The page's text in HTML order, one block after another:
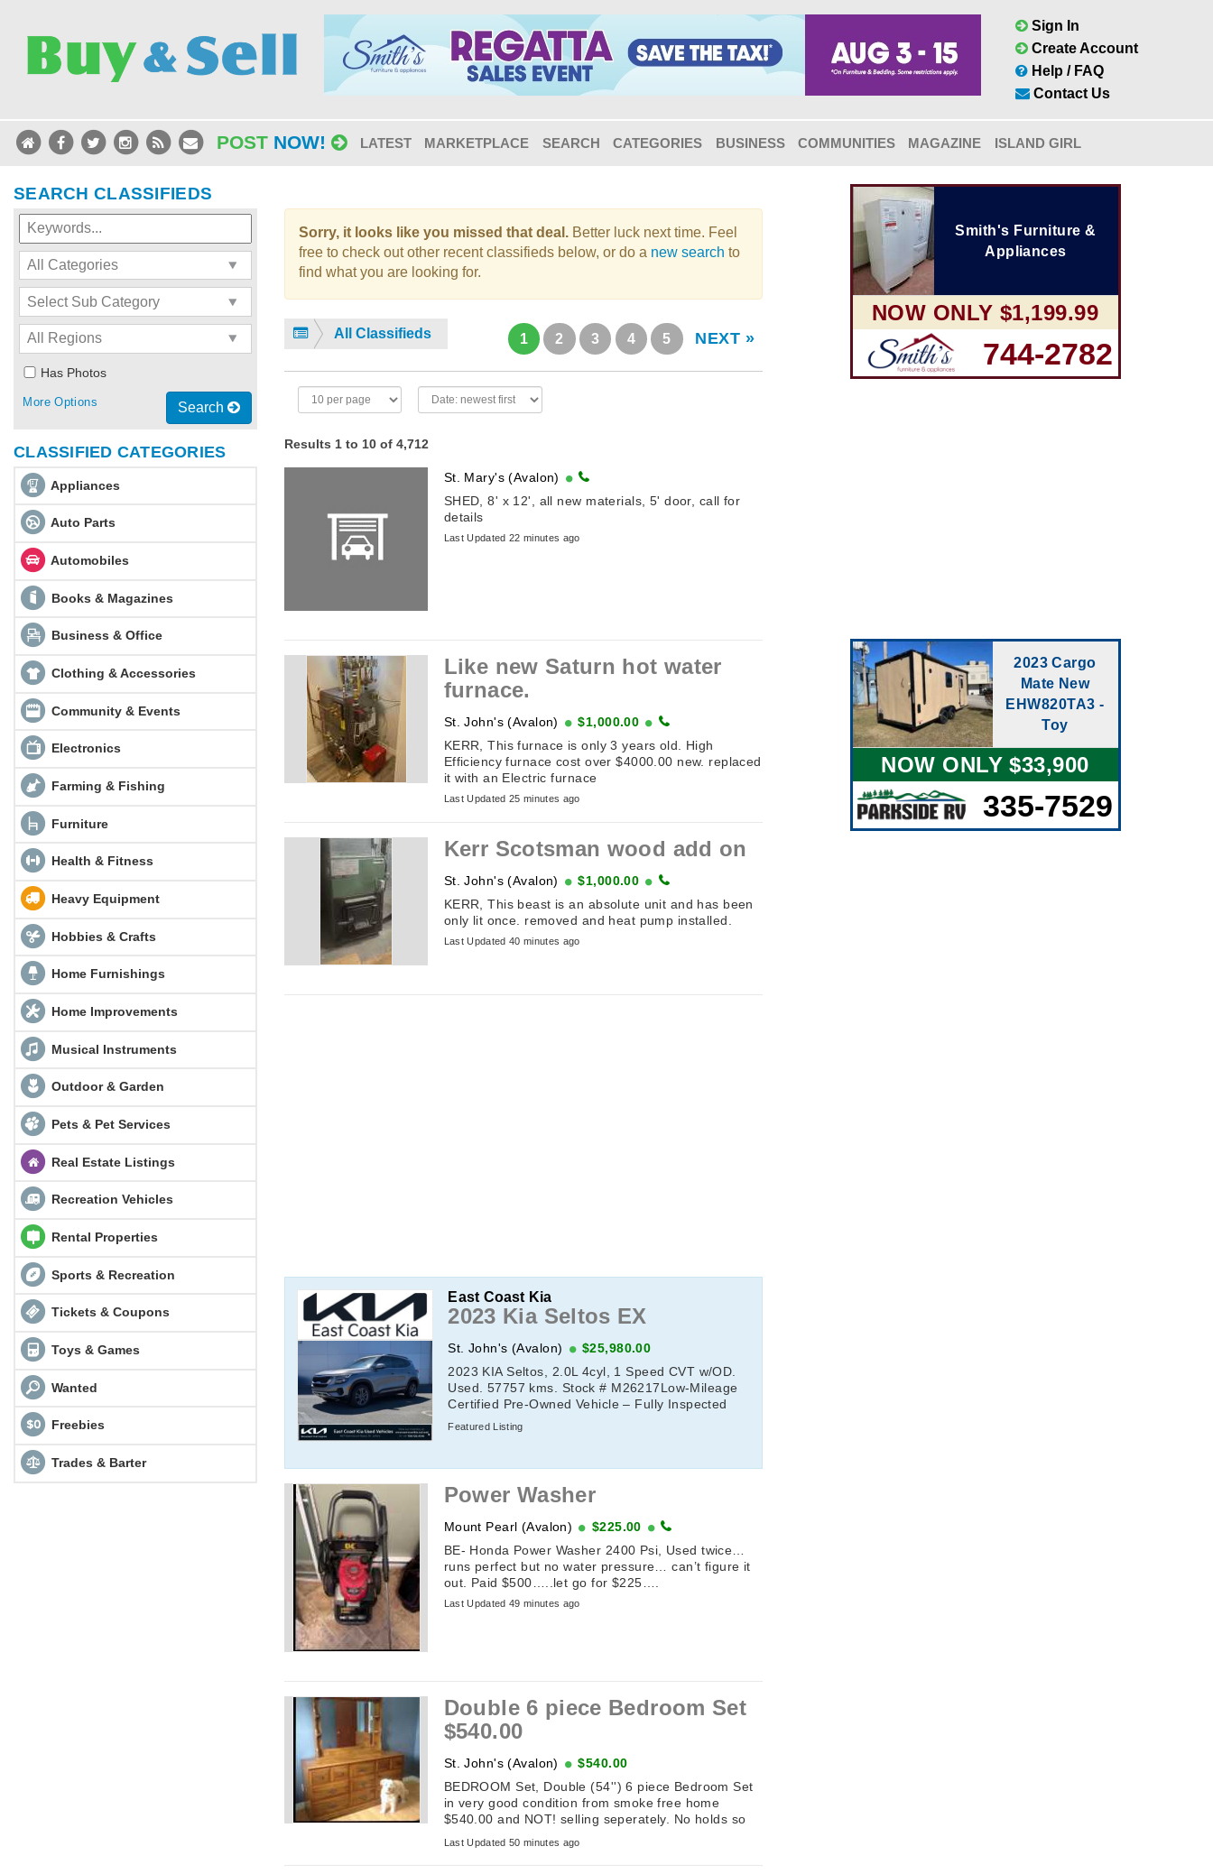
Sign In
Create Account
Help / FAQ
Contact Us
POST NOW! LATEST MARKETPLACE SEARCH CATEGORIES BUSINESS COMMUNITIES MAGAZINE ISLAND GIRL
SEARCH CLASSIFIEDS
Has Photos
Search
More Options
CLASSIFIED CATEGORIES
Appliances
Auto Parts
Automobiles
Books & Magazines
Business & Office
Clothing & Accessories
Community & Events
Electronics
Farming & Fishing
Furniture
Health & Fitness
Heavy Equipment
Hobbies & Crafts
Home Furnishings
Home Improvements
Musical Instruments
Outdoor & Garden
Pets & Pet Services
Real Estate Listings
Recreation Vehicles
Rental Properties
Sports & Recreation
Tickets & Coupons
Toys & Games
Wanted
Freebies
Trades & Barter
Sorry, it looks like you missed that deal. Better luck next time. Feel
free to check out other recent classifieds below, or do a new search to
find what you are looking for.
All Classifieds 1 2 3 4 5 NEXT »
Results 1 to 10 of 4,712
St. Mary's (Avalon)
SHED, 8' x 12', all new materials, 5' door, call for
details
Last Updated 22 minutes ago
Like new Saturn hot water
furnace.
St. John's (Avalon)
$1,000.00
KERR, This furnace is only 3 years old. High
Efficiency furnace cost over $4000.00 new. replaced
it with an Electric furnace
Last Updated 25 minutes ago
Kerr Scotsman wood add on
St. John's (Avalon)
$1,000.00
KERR, This beast is an absolute unit and has been
only lit once. removed and heat pump installed.
Last Updated 40 minutes ago
East Coast Kia
2023 Kia Seltos EX
St. John's (Avalon)
$25,980.00
2023 KIA Seltos, 2.0L 4cyl, 1 Speed CVT w/OD.
Used. 57757 kms. Stock # M26217Low-Mileage
Certified Pre-Owned Vehicle – Fully Inspected
&amp; Ready to DriveThis low-mileage Certified
Featured Listing
Power Washer
Mount Pearl (Avalon)
$225.00
BE- Honda Power Washer 2400 Psi, Used twice…
runs perfect but no water pressure… can’t figure it
out. Paid $500…..let go for $225….
Last Updated 49 minutes ago
Double 6 piece Bedroom Set
$540.00
St. John's (Avalon)
$540.00
BEDROOM Set, Double (54'') 6 piece Bedroom Set
in very good condition from smoke free home
$540.00 and NOT! selling seperately. No holds so
don't message until the sameday you ...
Last Updated 50 minutes ago
Smith's Furniture &
Appliances
NOW ONLY $1,199.99
744-2782
2023 Cargo
Mate New
EHW820TA3 -
Toy
NOW ONLY $33,900
335-7529